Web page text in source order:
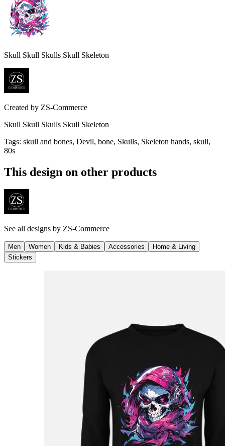
Skull Skull Skulls Skull Skeleton
Created by ZS-Commerce
Skull Skull Skulls Skull Skeleton
Tags: skull and bones, Devil, bone, Skulls, Skeleton hands, skull,
80s
This design on other products
See all designs by ZS-Commerce
Men Women Kids & Babies Accessories
Home & Living
Stickers